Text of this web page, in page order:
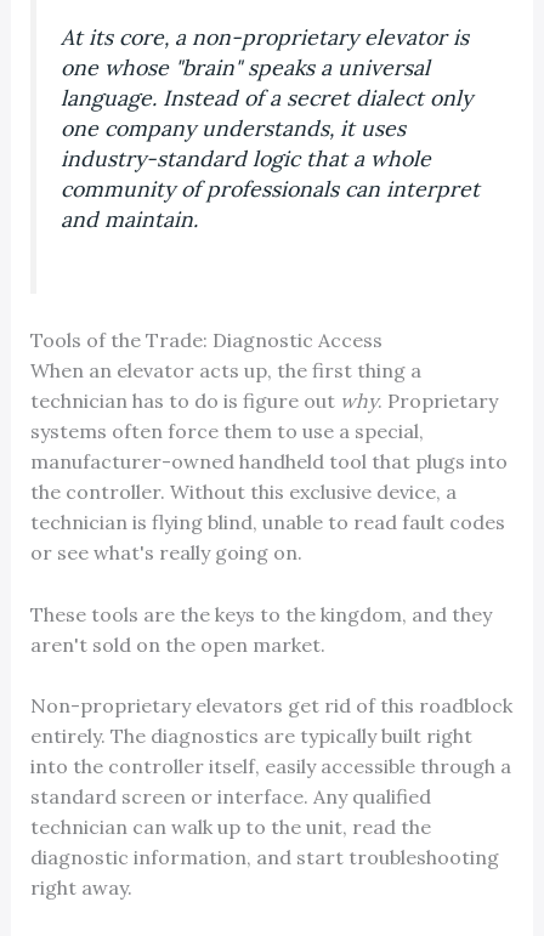
At its core, a non-proprietary elevator is
one whose "brain" speaks a universal
language. Instead of a secret dialect only
one company understands, it uses
industry-standard logic that a whole
community of professionals can interpret
and maintain.
Tools of the Trade: Diagnostic Access
When an elevator acts up, the first thing a
technician has to do is figure out why. Proprietary
systems often force them to use a special,
manufacturer-owned handheld tool that plugs into
the controller. Without this exclusive device, a
technician is flying blind, unable to read fault codes
or see what's really going on.
These tools are the keys to the kingdom, and they
aren't sold on the open market.
Non-proprietary elevators get rid of this roadblock
entirely. The diagnostics are typically built right
into the controller itself, easily accessible through a
standard screen or interface. Any qualified
technician can walk up to the unit, read the
diagnostic information, and start troubleshooting
right away.